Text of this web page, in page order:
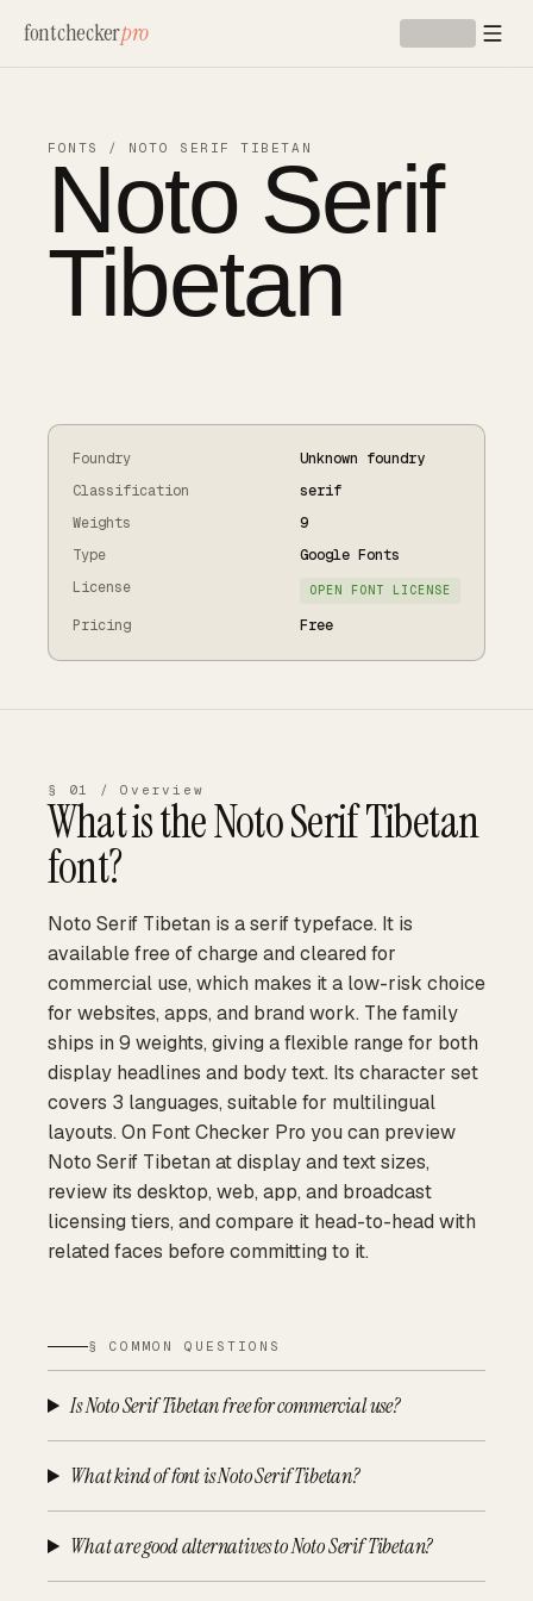
fontcheckerpro
FONTS / NOTO SERIF TIBETAN
Noto Serif
Tibetan
Foundry
Unknown foundry
Classification
serif
Weights
9
Type
Google Fonts
License
OPEN FONT LICENSE
Pricing Free
§ 01 / Overview
What is theNoto Serif Tibetan
font?
Noto Serif Tibetan is a serif typeface. It is
available free of charge and cleared for
commercial use, which makes it a low-risk choice
for websites, apps, and brand work. The family
ships in 9 weights, giving a flexible range for both
display headlines and body text. Its character set
covers 3 languages, suitable for multilingual
layouts. On Font Checker Pro you can preview
Noto Serif Tibetan at display and text sizes,
review its desktop, web, app, and broadcast
licensing tiers, and compare it head-to-head with
related faces before committing to it.
§ COMMON QUESTIONS
Is Noto Serif Tibetan free for commercial use?
What kind of font is Noto Serif Tibetan?
What are good alternatives to Noto Serif Tibetan?